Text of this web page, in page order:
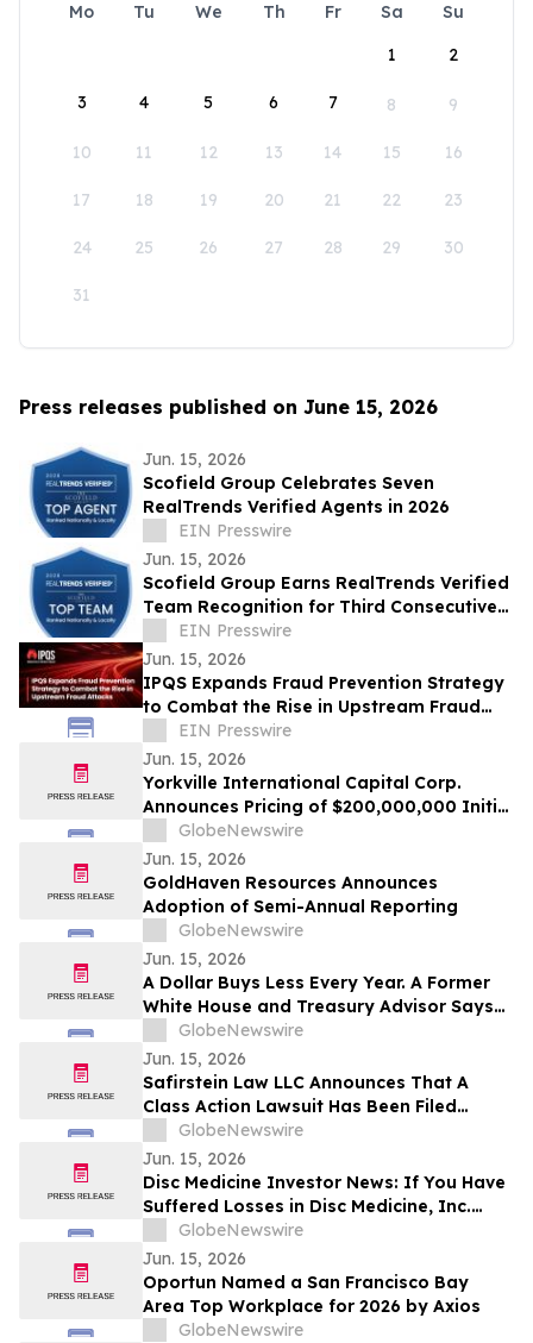
Mo Tu We Th Fr Sa
Su
1
2
3 4 5 6 7 8 9
10 11 12 13 14 15 16
17 18 19 20 21 22 23
24 25 26 27 28 29 30
31
Press releases published on June 15, 2026
Jun. 15, 2026
Scofield Group Celebrates Seven
RealTrends Verified Agents in 2026
EIN Presswire
Jun. 15, 2026
Scofield Group Earns RealTrends Verified
Team Recognition for Third Consecutive
Year in Las Vegas, Nevada
EIN Presswire
Jun. 15, 2026
IPQS Expands Fraud Prevention Strategy
to Combat the Rise in Upstream Fraud
AttacksEIN Presswire
Jun. 15, 2026
Yorkville International Capital Corp.
Announces Pricing of $200,000,000 Initial
Public Offering
GlobeNewswire
Jun. 15, 2026
GoldHaven Resources Announces
Adoption of Semi-Annual Reporting
GlobeNewswire
Jun. 15, 2026
A Dollar Buys Less Every Year. A Former
White House and Treasury Advisor Says
That Is Not an Accident.
GlobeNewswire
Jun. 15, 2026
Safirstein Law LLC Announces That A
Class Action Lawsuit Has Been Filed
Against ChampionX Corporation on
Behalf of Sellers of Common Stock - CHX
GlobeNewswire
Jun. 15, 2026
Disc Medicine Investor News: If You Have
Suffered Losses in Disc Medicine, Inc.
(NASDAQ: IRON), You Are Encouraged to
Contact The Rosen Law Firm About Your
Rights
GlobeNewswire
Jun. 15, 2026
Oportun Named a San Francisco Bay
Area Top Workplace for 2026 by Axios
GlobeNewswire